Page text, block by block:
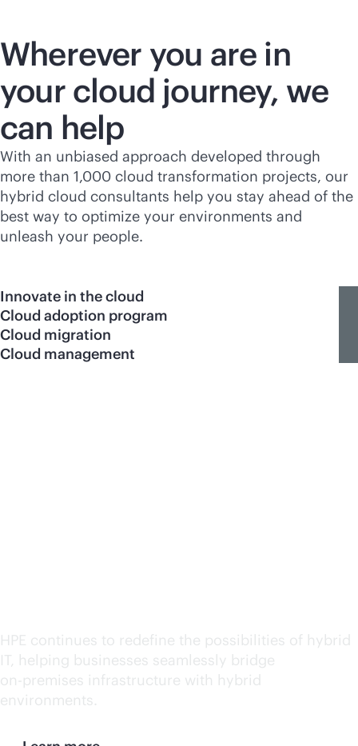
Wherever you are in
your cloud journey, we
can help
With an unbiased approach developed through
more than 1,000 cloud transformation projects, our
hybrid cloud consultants help you stay ahead of the
best way to optimize your environments and
unleash your people.
Innovate in the cloud
Cloud adoption program
Cloud migration
Cloud management
HPE continues to redefine the possibilities of hybrid
IT, helping businesses seamlessly bridge
on-premises infrastructure with hybrid
environments.